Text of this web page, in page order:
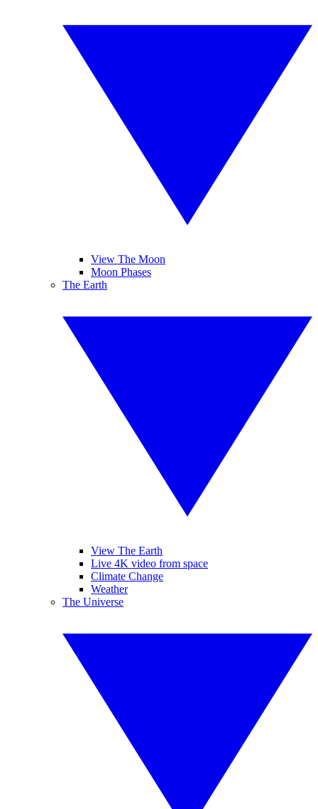
View The Moon
Moon Phases
The Earth
View The Earth
Live 4K video from space
Climate Change
Weather
The Universe